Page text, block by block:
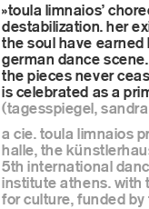
»toula limnaios’
destabilization. her
the soul have
german dance
the pieces never
is celebrated as a
(tagesspiegel,
a cie. toula limnaios
halle, the
5th international
institute athens. with
for culture, funded